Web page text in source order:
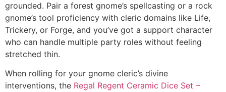
grounded. Pair a forest gnome’s spellcasting or a rock
gnome’s tool proficiency with cleric domains like Life,
Trickery, or Forge, and you’ve got a support character
who can handle multiple party roles without feeling
stretched thin.
When rolling for your gnome cleric’s divine
interventions, the Regal Regent Ceramic Dice Set –